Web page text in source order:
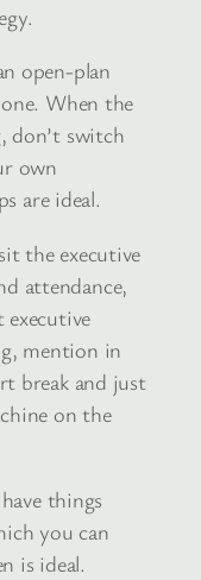
open-plan
When the
don’t switch
own
are ideal.
the executive
attendance,
mention in
break and just
on the
things
you can
is ideal.